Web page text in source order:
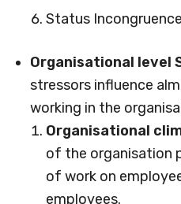
Status Incongruence
Organisational level
stressors influence
working in the
Organisational
of the organisation
of work on
employees.